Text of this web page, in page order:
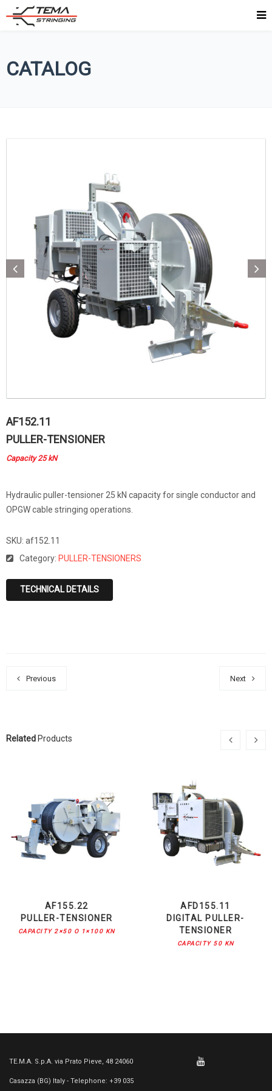
CATALOG
AF152.11
PULLER-TENSIONER
Capacity 25 kN
Hydraulic puller-tensioner 25 kN capacity for single conductor and
OPGW cable stringing operations.
SKU: af152.11
Category: PULLER-TENSIONERS
TECHNICAL DETAILS
Previous Next
Related Products
AF155.22
PULLER-TENSIONER
CAPACITY 2×50 O 1×100 KN
AFD155.11
DIGITAL PULLER-
TENSIONER
CAPACITY 50 KN
TE.M.A. S.p.A. via Prato Pieve, 48 24060
Casazza (BG) Italy - Telephone: +39 035